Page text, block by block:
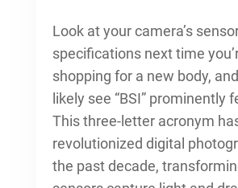
Look at your camera’s
specifications next time
shopping for a new body, and
likely see “BSI” prominently
This three-letter acronym
revolutionized digital
the past decade,